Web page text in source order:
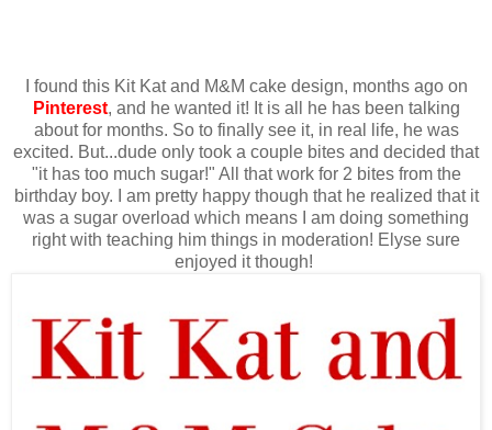
I found this Kit Kat and M&M cake design, months ago on
Pinterest, and he wanted it! It is all he has been talking
about for months. So to finally see it, in real life, he was
excited. But...dude only took a couple bites and decided that
"it has too much sugar!" All that work for 2 bites from the
birthday boy. I am pretty happy though that he realized that it
was a sugar overload which means I am doing something
right with teaching him things in moderation! Elyse sure
enjoyed it though!